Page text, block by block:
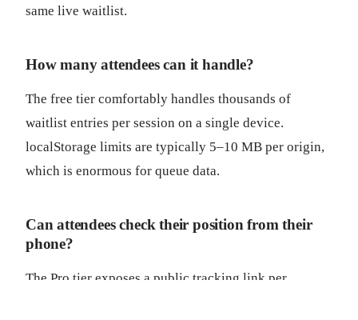
same live waitlist.
How many attendees can it handle?
The free tier comfortably handles thousands of
waitlist entries per session on a single device.
localStorage limits are typically 5–10 MB per origin,
which is enormous for queue data.
Can attendees check their position from their
phone?
The Pro tier exposes a public tracking link per